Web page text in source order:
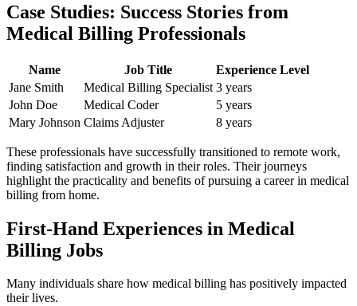
Case Studies: Success Stories from
Medical Billing Professionals
Name Job Title
Experience Level
Jane Smith
Medical Billing Specialist 3 years
John Doe
Medical Coder
5 years
Mary ‍Johnson Claims⁣ Adjuster 8 years
These ​professionals ‍have successfully transitioned to remote work,
finding ⁤satisfaction and growth in their roles. Their journeys
highlight the practicality and benefits of pursuing a career in medical
billing from home.
First-Hand Experiences ‍in Medical
Billing Jobs
Many individuals share‍ how​ medical‍ billing has positively impacted
their lives.